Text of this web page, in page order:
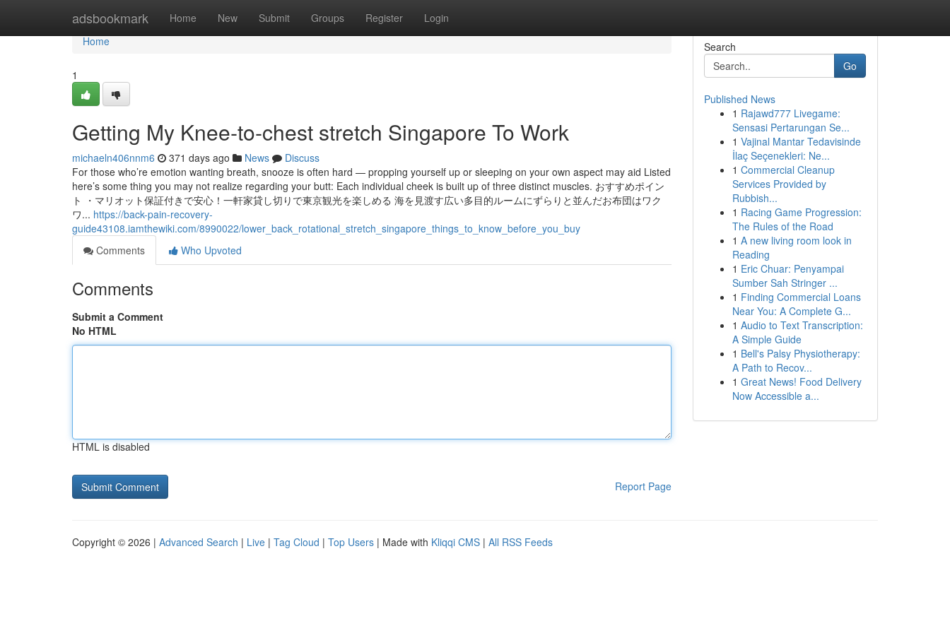
adsbookmark Home New Submit Groups Register Login
Home
Home
1
Getting My Knee‑to‑chest stretch Singapore To Work
michaeln406nnm6 371 days ago News
Discuss
For those who’re emotion wanting breath, snooze is often hard — propping yourself up or sleeping on your own aspect may aid Listed
here’s some thing you may not realize regarding your butt: Each individual cheek is built up of three distinct muscles. おすすめポイン
ト ・マリオット保証付きで安心！一軒家貸し切りで東京観光を楽しめる 海を見渡す広い多目的ルームにずらりと並んだお布団はワク
ワ... https://back-pain-recovery-
guide43108.iamthewiki.com/8990022/lower_back_rotational_stretch_singapore_things_to_know_before_you_buy
Comments
Who Upvoted
Comments
Submit a Comment
No HTML
HTML is disabled
Report Page
Search
Go
Published News
1 Rajawd777 Livegame:
Sensasi Pertarungan Se...
1 Vajinal Mantar Tedavisinde
İlaç Seçenekleri: Ne...
1 Commercial Cleanup
Services Provided by
Rubbish...
1 Racing Game Progression:
The Rules of the Road
1 A new living room look in
Reading
1 Eric Chuar: Penyampai
Sumber Sah Stringer ...
1 Finding Commercial Loans
Near You: A Complete G...
1 Audio to Text Transcription:
A Simple Guide
1 Bell's Palsy Physiotherapy:
A Path to Recov...
1 Great News! Food Delivery
Now Accessible a...
Copyright © 2026 | Advanced Search | Live | Tag Cloud | Top Users | Made with Kliqqi CMS | All RSS Feeds